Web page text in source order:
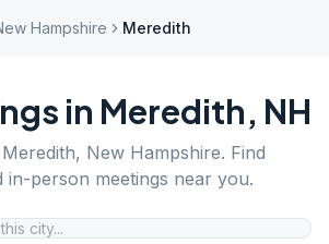
Hampshire Meredith
in Meredith, NH
Meredith, New Hampshire. Find
in-person meetings near you.